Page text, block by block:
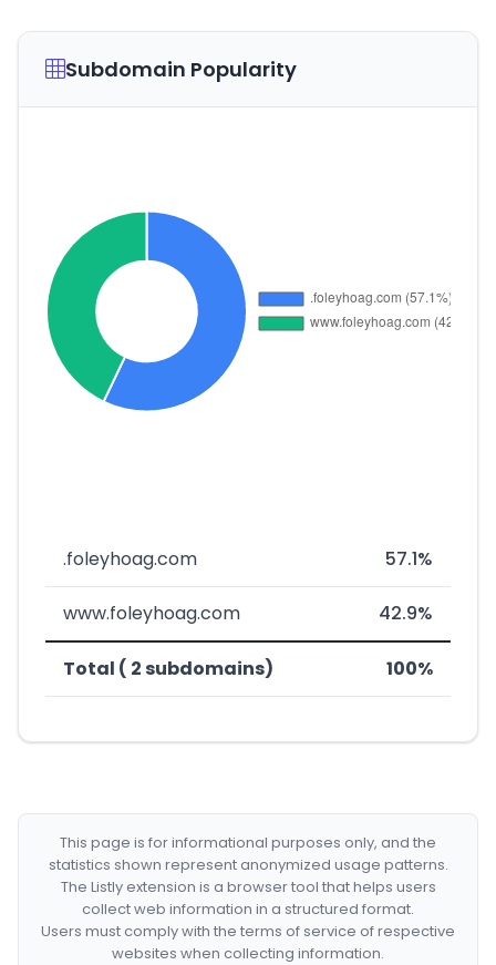
Subdomain Popularity
.foleyhoag.com 57.1%
www.foleyhoag.com 42.9%
Total ( 2 subdomains) 100%
This page is for informational purposes only, and the
statistics shown represent anonymized usage patterns.
The Listly extension is a browser tool that helps users
collect web information in a structured format.
Users must comply with the terms of service of respective
websites when collecting information.